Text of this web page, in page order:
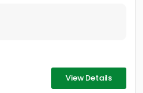
View Details